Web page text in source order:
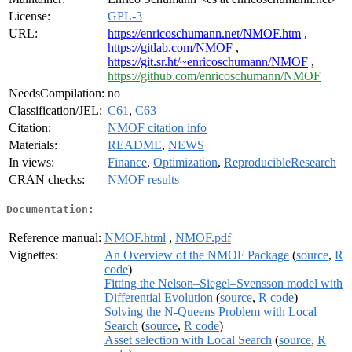
License:
GPL-3
URL:
https://enricoschumann.net/NMOF.htm ,
https://gitlab.com/NMOF ,
https://git.sr.ht/~enricoschumann/NMOF ,
https://github.com/enricoschumann/NMOF
NeedsCompilation: no
Classification/JEL: C61 , C63
Citation:
NMOF citation info
Materials:
README, NEWS
In views:
Finance, Optimization, ReproducibleResearch
CRAN checks:
NMOF results
Documentation:
Reference manual: NMOF.html , NMOF.pdf
Vignettes:
An Overview of the NMOF Package (source, R
code)
Fitting the Nelson–Siegel–Svensson model with
Differential Evolution (source, R code)
Solving the N-Queens Problem with Local
Search (source, R code)
Asset selection with Local Search (source, R